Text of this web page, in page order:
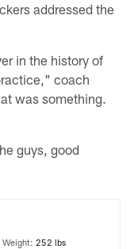
addressed the
in the history of
coach
was something.
guys, good
Weight: 252 lbs